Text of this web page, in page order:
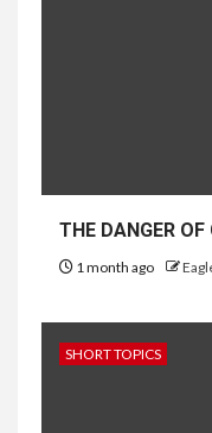
THE DANGER OF
1 month ago
SHORT TOPICS